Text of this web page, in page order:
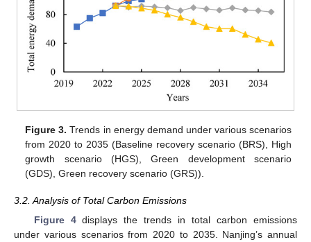
Figure 3. Trends in energy demand under various scenarios
from 2020 to 2035 (Baseline recovery scenario (BRS), High
growth scenario (HGS), Green development scenario
(GDS), Green recovery scenario (GRS)).
3.2. Analysis of Total Carbon Emissions
Figure 4displays the trends in total carbon emissions
under various scenarios from 2020 to 2035. Nanjing’s annual